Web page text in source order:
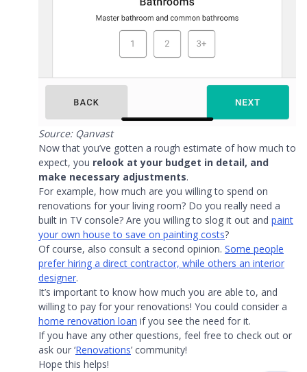
Source: Qanvast
Now that you’ve gotten a rough estimate of how much to
expect, you relook at your budget in detail, and
make necessary adjustments.
For example, how much are you willing to spend on
renovations for your living room? Do you really need a
built in TV console? Are you willing to slog it out and paint
your own house to save on painting costs?
Of course, also consult a second opinion. Some people
prefer hiring a direct contractor, while others an interior
designer.
It’s important to know how much you are able to, and
willing to pay for your renovations! You could consider a
home renovation loan if you see the need for it.
If you have any other questions, feel free to check out or
ask our ‘Renovations’ community!
Hope this helps!​​​